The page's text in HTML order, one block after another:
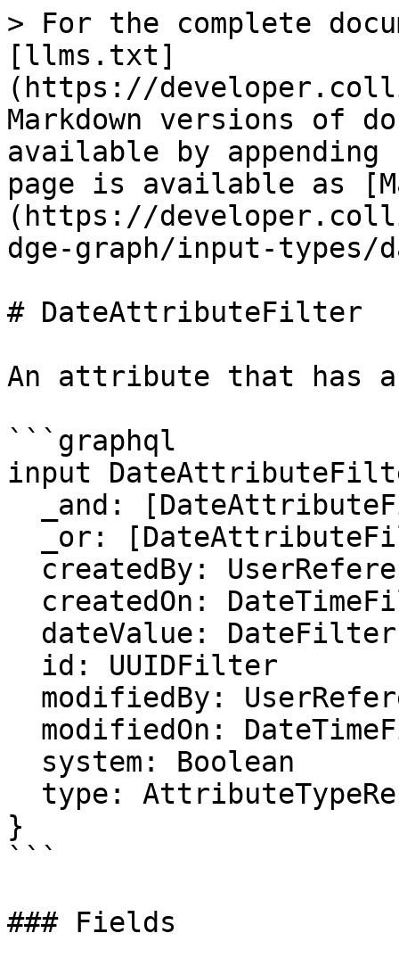
> For the complete
[llms.txt]
(https://
Markdown versions of
available by
page is available as
(https://
dge-graph/input-
# DateAttributeFilter
An attribute that has
```graphql
input
}
```
### Fields